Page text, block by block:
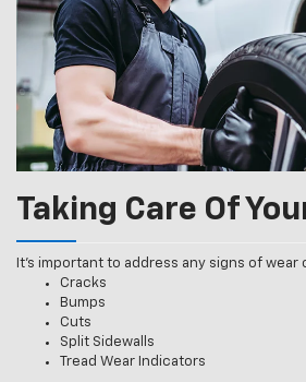
Taking Care Of
It’s important to address any signs of
Cracks
Bumps
Cuts
Split Sidewalls
Tread Wear Indicators